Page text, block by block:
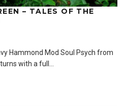
– TALES OF THE
Hammond Mod Soul Psych from
with a full